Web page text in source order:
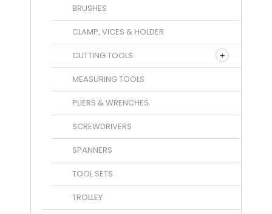
BRUSHES
CLAMP, VICES & HOLDER
CUTTING TOOLS
MEASURING TOOLS
PLIERS & WRENCHES
SCREWDRIVERS
SPANNERS
TOOL SETS
TROLLEY